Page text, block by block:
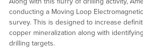
conducting a Moving Loop Electromagnetic
survey. This is designed to increase
copper mineralization along with
drilling targets.